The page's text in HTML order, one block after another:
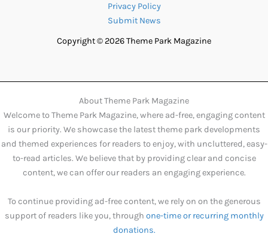
Privacy Policy
Submit News
Copyright © 2026 Theme Park Magazine
About Theme Park Magazine
Welcome to Theme Park Magazine, where ad-free, engaging content
is our priority. We showcase the latest theme park developments
and themed experiences for readers to enjoy, with uncluttered, easy-
to-read articles. We believe that by providing clear and concise
content, we can offer our readers an engaging experience.
To continue providing ad-free content, we rely on on the generous
support of readers like you, through one-time or recurring monthly
donations.